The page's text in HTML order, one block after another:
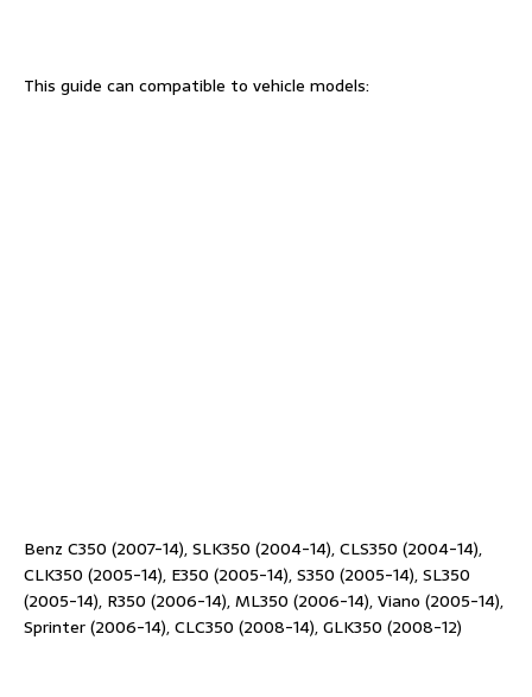
This guide can compatible to vehicle models:
Benz C350 (2007-14), SLK350 (2004-14), CLS350 (2004-14),
CLK350 (2005-14), E350 (2005-14), S350 (2005-14), SL350
(2005-14), R350 (2006-14), ML350 (2006-14), Viano (2005-14),
Sprinter (2006-14), CLC350 (2008-14), GLK350 (2008-12)